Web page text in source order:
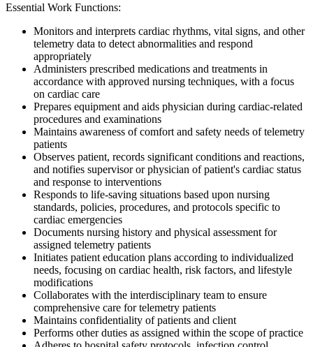
Essential Work Functions:
Monitors and interprets cardiac rhythms, vital signs, and other
telemetry data to detect abnormalities and respond
appropriately
Administers prescribed medications and treatments in
accordance with approved nursing techniques, with a focus
on cardiac care
Prepares equipment and aids physician during cardiac-related
procedures and examinations
Maintains awareness of comfort and safety needs of telemetry
patients
Observes patient, records significant conditions and reactions,
and notifies supervisor or physician of patient's cardiac status
and response to interventions
Responds to life-saving situations based upon nursing
standards, policies, procedures, and protocols specific to
cardiac emergencies
Documents nursing history and physical assessment for
assigned telemetry patients
Initiates patient education plans according to individualized
needs, focusing on cardiac health, risk factors, and lifestyle
modifications
Collaborates with the interdisciplinary team to ensure
comprehensive care for telemetry patients
Maintains confidentiality of patients and client
Performs other duties as assigned within the scope of practice